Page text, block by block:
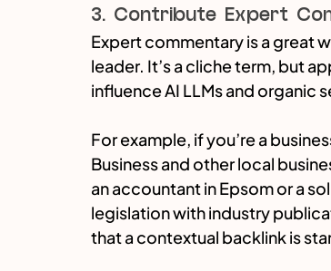
3. Contribute Expert
Expert commentary is a great
leader. It’s a cliche term, but
influence AI LLMs and organic
For example, if you’re a
Business and other local
an accountant in Epsom or a
legislation with industry
that a contextual backlink is